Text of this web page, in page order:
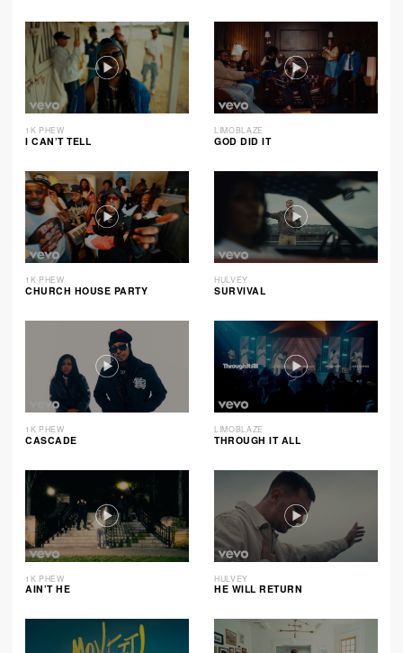
1K PHEW
I CAN’T TELL
LIMOBLAZE
GOD DID IT
1K PHEW
CHURCH HOUSE PARTY
HULVEY
SURVIVAL
1K PHEW
CASCADE
LIMOBLAZE
THROUGH IT ALL
1K PHEW
AIN’T HE
HULVEY
HE WILL RETURN